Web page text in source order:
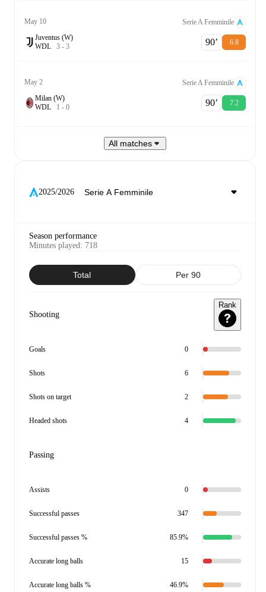
May 10
Serie A Femminile
Juventus (W)
WDL 3 - 3 90‎’‎ 6.8
May 2
Serie A Femminile
Milan (W)
WDL 1 - 0 90‎’‎ 7.2
All matches
2025/2026
Season performance
Minutes played: 718
Total Per 90
Shooting
Rank
Goals 0
Shots 6
Shots on target 2
Headed shots 4
Passing
Assists 0
Successful passes 347
Successful passes % 85.9%
Accurate long balls 15
Accurate long balls % 46.9%